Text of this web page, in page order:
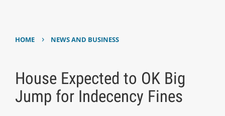
HOME › NEWS AND BUSINESS
House Expected to OK Big
Jump for Indecency Fines